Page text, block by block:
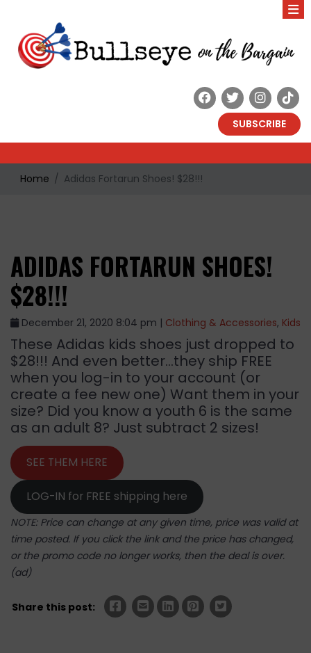
SUBSCRIBE
Home Adidas Fortarun Shoes! $28!!!
ADIDAS FORTARUN SHOES!
$28!!!
December 21, 2020 8:04 pm | Clothing & Accessories, Kids
These Adidas kids shoes just dropped to
$28!!! And even better…they ship FREE
when you log-in to your account (or
create a fee new one) Want them in your
size? Did you know a youth 6 is the same
as an adult 8? Just subtract 2 sizes!
SEE THEM HERE
LOG-IN for FREE shipping here
NOTE: Price can change at any given time, price was valid at
time posted. If you click the link and the price has changed,
or the promo code no longer works, then the deal is over.
(ad)
Share this post: